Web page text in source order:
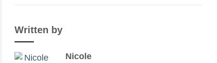
Written by
Nicole